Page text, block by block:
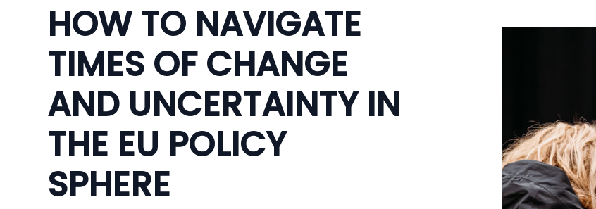
HOW TO NAVIGATE
TIMES OF CHANGE
AND UNCERTAINTY IN
THE EU POLICY
SPHERE